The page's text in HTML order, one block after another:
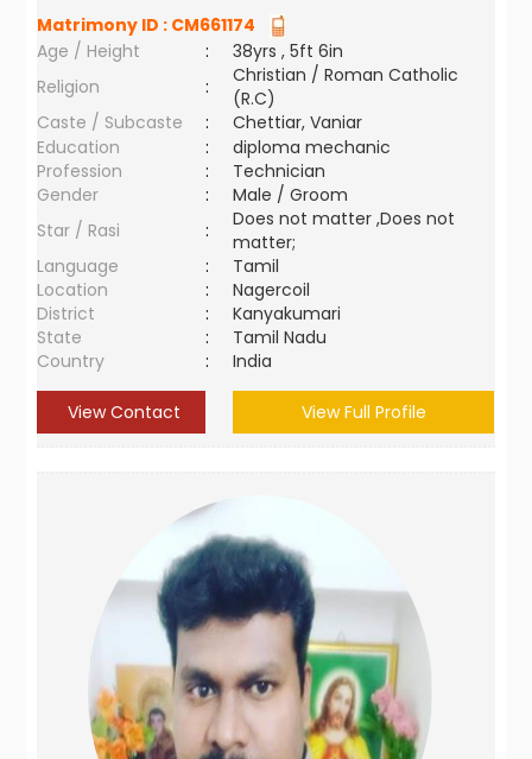
Matrimony ID : CM661174
Age / Height
:
38yrs , 5ft 6in
Religion
:
Christian / Roman Catholic
(R.C)
Caste / Subcaste
:
Chettiar, Vaniar
Education
:
diploma mechanic
Profession
:
Technician
Gender
:
Male / Groom
Star / Rasi
:
Does not matter ,Does not
matter;
Language
:
Tamil
Location
:
Nagercoil
District
:
Kanyakumari
State
:
Tamil Nadu
Country
: India
View Contact View Full Profile